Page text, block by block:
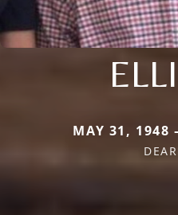
MAY 31, 1948